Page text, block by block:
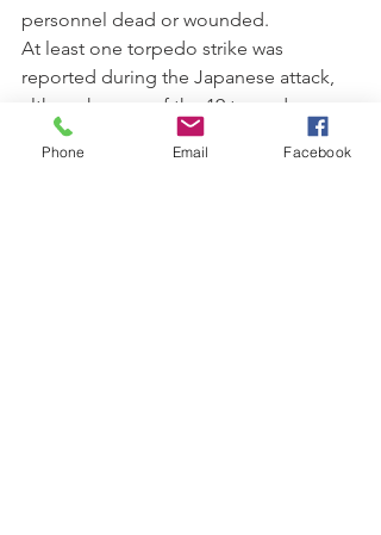
personnel dead or wounded.
At least one torpedo strike was
reported during the Japanese attack,
although none of the 19 torpedoes
fired at Canberra by the Japanese
cruisers were recorded as hitting their
Phone Email Facebook